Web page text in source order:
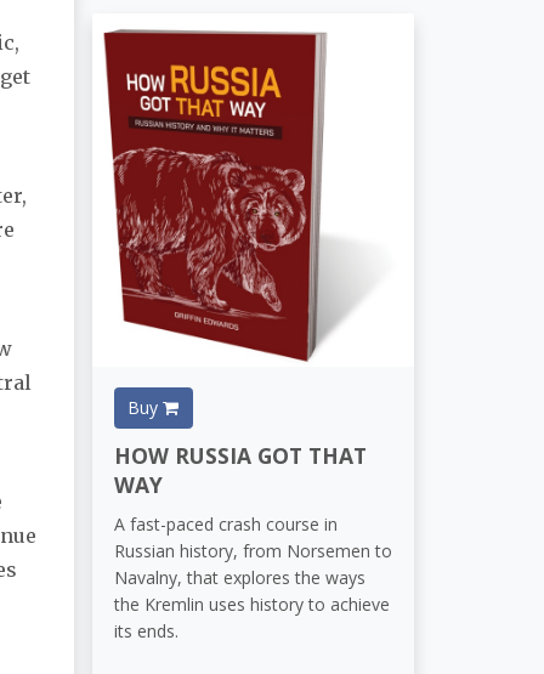
Buy
HOW RUSSIA GOT THAT
WAY
A fast-paced crash course in
Russian history, from Norsemen to
Navalny, that explores the ways
the Kremlin uses history to achieve
its ends.